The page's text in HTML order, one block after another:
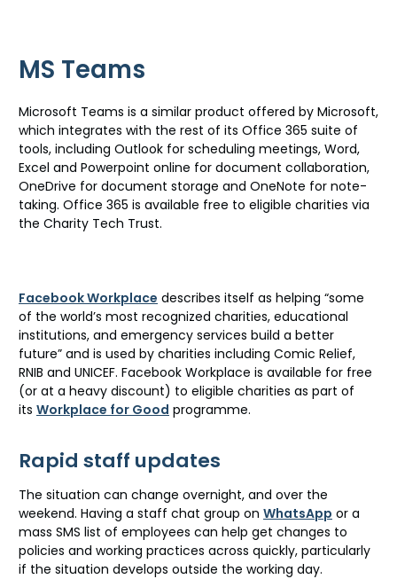
MS Teams
Microsoft Teams is a similar product offered by Microsoft,
which integrates with the rest of its Office 365 suite of
tools, including Outlook for scheduling meetings, Word,
Excel and Powerpoint online for document collaboration,
OneDrive for document storage and OneNote for note-
taking. Office 365 is available free to eligible charities via
the Charity Tech Trust.
Facebook Workplace describes itself as helping “some
of the world’s most recognized charities, educational
institutions, and emergency services build a better
future” and is used by charities including Comic Relief,
RNIB and UNICEF. Facebook Workplace is available for free
(or at a heavy discount) to eligible charities as part of
its Workplace for Good programme.
Rapid staff updates
The situation can change overnight, and over the
weekend. Having a staff chat group on WhatsApp or a
mass SMS list of employees can help get changes to
policies and working practices across quickly, particularly
if the situation develops outside the working day.